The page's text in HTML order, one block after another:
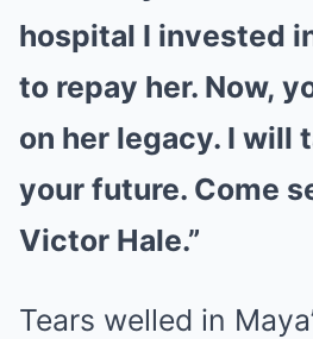
hospital I invested
to repay her. Now,
on her legacy. I will
your future. Come
Victor Hale.”
Tears welled in